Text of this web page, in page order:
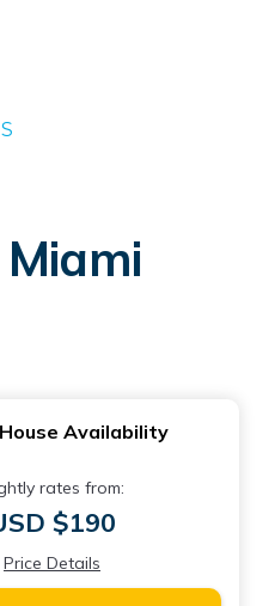
Availability
rates from:
$190
Price Details